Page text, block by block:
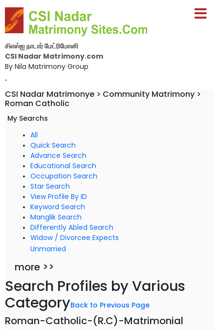
சிஎஸ்ஐ நாடார் மேட்ரிமோனி
CSI Nadar Matrimony.com
By Nila Matrimony Group
-
CSI Nadar Matrimonye > Community Matrimony >
Roman Catholic
My Searchs
All
Quick Search
Advance Search
Educational Search
Occupation Search
Star Search
View Profile By ID
Keyword Search
Manglik Search
Differently Abled Search
Widow / Divorcee Expects
Unmarried
more >>
Search Profiles by Various
CategoryBack to Previous Page
Roman-Catholic-(R.C)-Matrimonial